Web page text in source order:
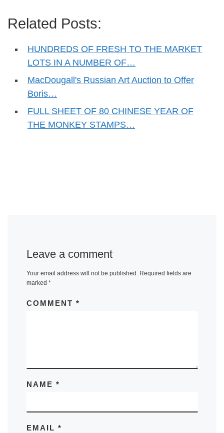
Related Posts:
HUNDREDS OF FRESH TO THE MARKET
LOTS IN A NUMBER OF…
MacDougall's Russian Art Auction to Offer
Boris…
FULL SHEET OF 80 CHINESE YEAR OF
THE MONKEY STAMPS…
Leave a comment
Your email address will not be published. Required fields are
marked *
COMMENT *
NAME *
EMAIL *